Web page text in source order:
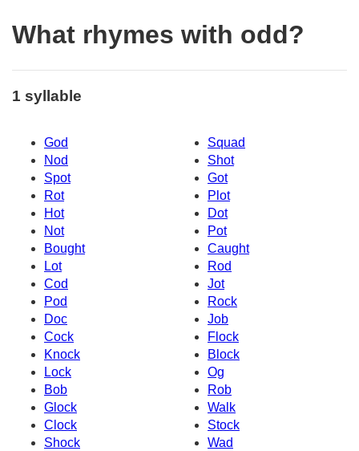
What rhymes with odd?
1 syllable
God
Squad
Nod
Shot
Spot
Got
Rot
Plot
Hot
Dot
Not
Pot
Bought
Caught
Lot
Rod
Cod
Jot
Pod
Rock
Doc
Job
Cock
Flock
Knock
Block
Lock
Og
Bob
Rob
Glock
Walk
Clock
Stock
Shock
Wad